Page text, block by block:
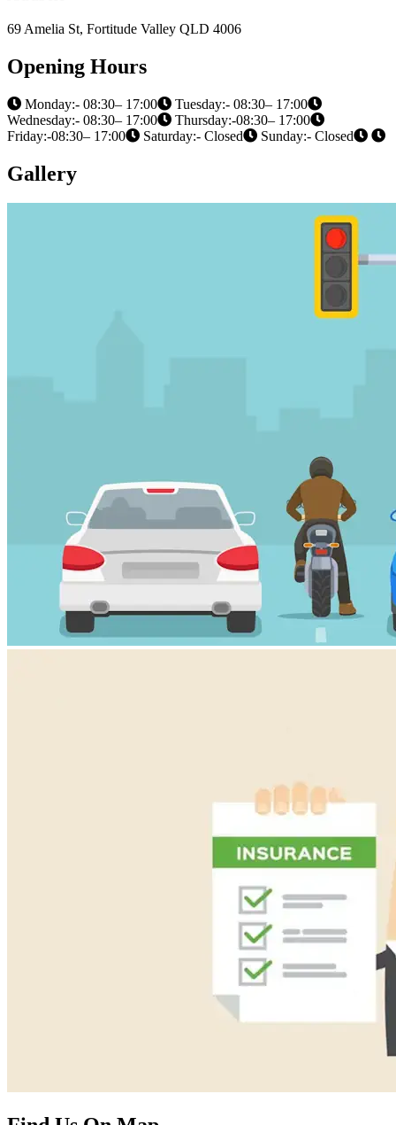
69 Amelia St, Fortitude Valley QLD 4006
Opening Hours
Monday:- 08:30– 17:00
Tuesday:- 08:30– 17:00
Wednesday:- 08:30– 17:00
Thursday:-08:30– 17:00
Friday:-08:30– 17:00
Saturday:- Closed Sunday:- Closed
Gallery